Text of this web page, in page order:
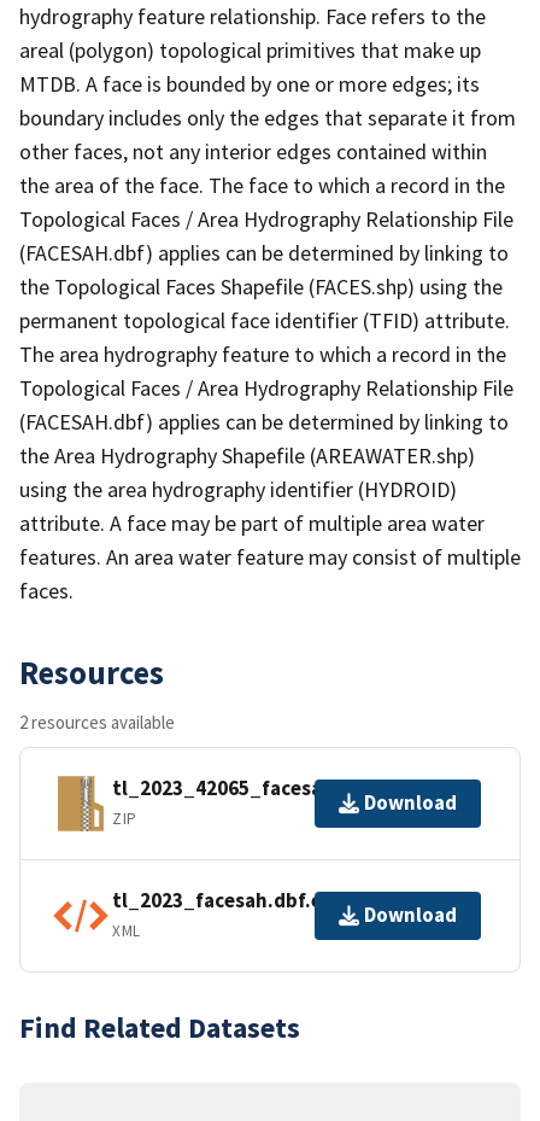
hydrography feature relationship. Face refers to the
areal (polygon) topological primitives that make up
MTDB. A face is bounded by one or more edges; its
boundary includes only the edges that separate it from
other faces, not any interior edges contained within
the area of the face. The face to which a record in the
Topological Faces / Area Hydrography Relationship File
(FACESAH.dbf) applies can be determined by linking to
the Topological Faces Shapefile (FACES.shp) using the
permanent topological face identifier (TFID) attribute.
The area hydrography feature to which a record in the
Topological Faces / Area Hydrography Relationship File
(FACESAH.dbf) applies can be determined by linking to
the Area Hydrography Shapefile (AREAWATER.shp)
using the area hydrography identifier (HYDROID)
attribute. A face may be part of multiple area water
features. An area water feature may consist of multiple
faces.
Resources
2 resources available
tl_2023_42065_facesah.zip
ZIP
Download
tl_2023_facesah.dbf.ea.iso.xml
XML
Download
Find Related Datasets